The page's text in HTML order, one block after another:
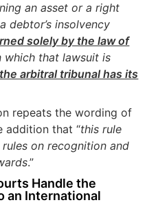
an asset or a right
debtor’s insolvency
solely by the law of
which that lawsuit is
arbitral tribunal has its
repeats the wording of
addition that “this rule
on recognition and
.”
Handle the
an International